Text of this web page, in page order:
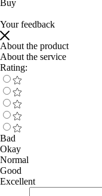
Buy
Your feedback
About the product
About the service
Rating:
Bad
Okay
Normal
Good
Excellent